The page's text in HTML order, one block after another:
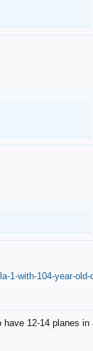
1-with-104-year-
12-14 planes